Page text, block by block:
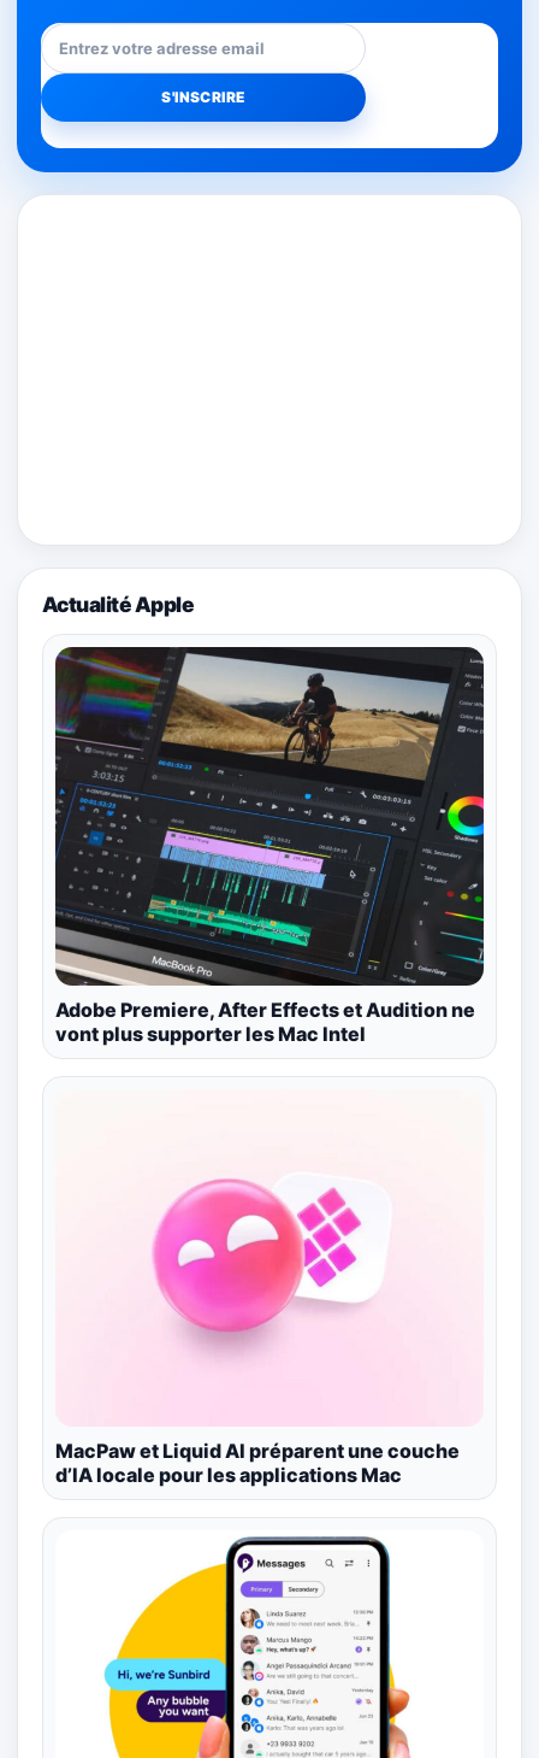
Actualité Apple
Adobe Premiere, After Effects et Audition ne
vont plus supporter les Mac Intel
MacPaw et Liquid AI préparent une couche
d’IA locale pour les applications Mac